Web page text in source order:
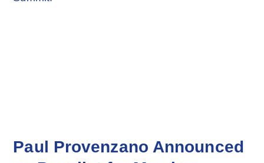
Paul Provenzano Announced